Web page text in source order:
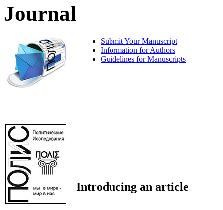
Journal
Submit Your Manuscript
Information for Authors
Guidelines for Manuscripts
Introducing an article